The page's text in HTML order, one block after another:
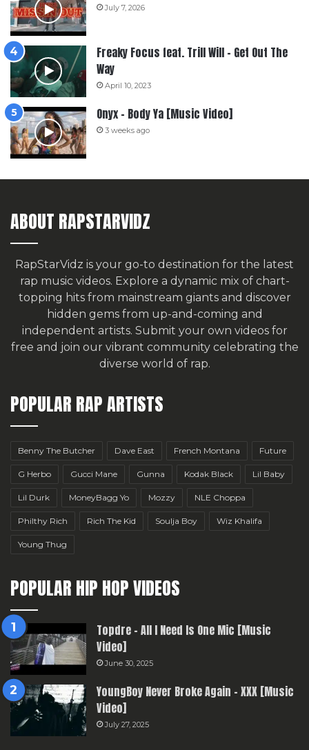
July 7, 2026
Freaky Focus feat. Trill Will – Get Out The
Way
April 10, 2023
Onyx – Body Ya [Music Video]
3 weeks ago
ABOUT RAPSTARVIDZ
RapStarVidz is your go-to destination for the latest
rap music videos. Explore a dynamic mix of chart-
topping hits from mainstream giants and discover
hidden gems from up-and-coming and
independent artists. Submit your own videos for
free and join our vibrant community celebrating the
diverse world of rap.
POPULAR RAP ARTISTS
Benny The Butcher Dave East French Montana Future
G Herbo Gucci Mane Gunna Kodak Black Lil Baby
Lil Durk MoneyBagg Yo Mozzy NLE Choppa
Philthy Rich Rich The Kid Soulja Boy Wiz Khalifa
Young Thug
POPULAR HIP HOP VIDEOS
Topdre – All I Need Is One Mic [Music
Video]
June 30, 2025
YoungBoy Never Broke Again – XXX [Music
Video]
July 27, 2025